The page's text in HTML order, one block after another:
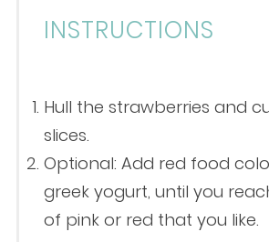
INSTRUCTIONS
Hull the strawberries and
slices.
Optional: Add red food
greek yogurt, until you
of pink or red that you like.